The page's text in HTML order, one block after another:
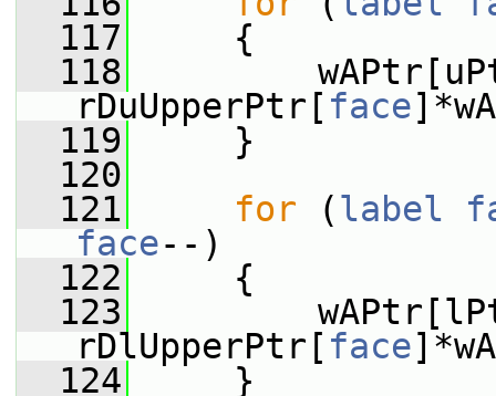
  117
{
  118
rDuUpperPtr[ face
  119
}
  120
  121
for (label
face--)
  122
{
  123
rDlUpperPtr[ face
  124
}